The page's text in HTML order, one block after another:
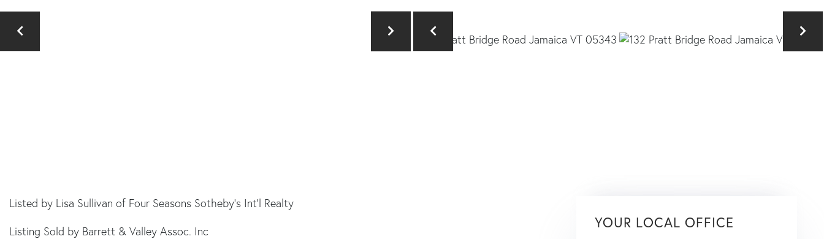
Listed by Lisa Sullivan of Four Seasons Sotheby's Int'l Realty
Listing Sold by Barrett & Valley Assoc. Inc
YOUR LOCAL OFFICE